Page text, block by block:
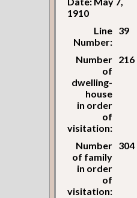
1910
Line
Number:
39
Number
of
dwelling-
house
in order
of
visitation:
216
Number
of family
in order
of
visitation:
304